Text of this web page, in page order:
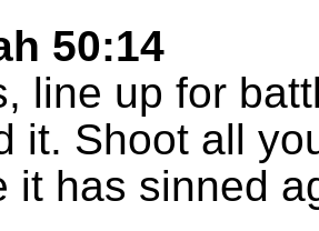
50:14
line up for
it. Shoot all
it has sinned